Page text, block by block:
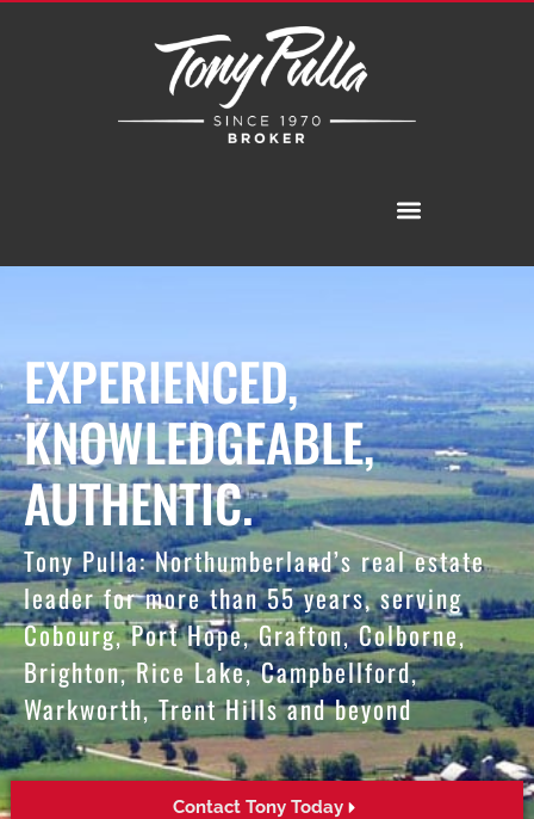
EXPERIENCED,
KNOWLEDGEABLE,
AUTHENTIC.
Tony Pulla: Northumberland’s real estate
leader for more than 55 years, serving
Cobourg, Port Hope, Grafton, Colborne,
Brighton, Rice Lake, Campbellford,
Warkworth, Trent Hills and beyond
Contact Tony Today